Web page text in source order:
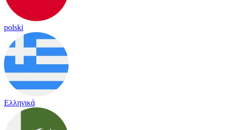
polski
Ελληνικά